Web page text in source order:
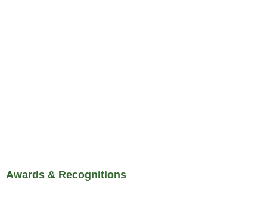
Awards & Recognitions